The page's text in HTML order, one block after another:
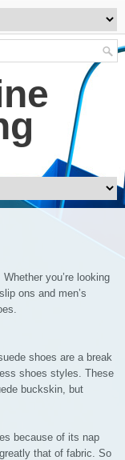
you’re looking
ons and men’s
shoes are a break
shoes styles. These
buckskin, but
because of its nap
that of fabric. So